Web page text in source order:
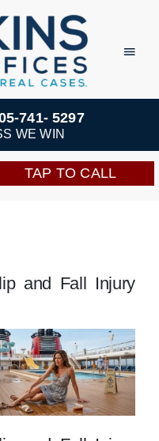
741- 5297
WE WIN
TAP TO CALL
and Fall Injury